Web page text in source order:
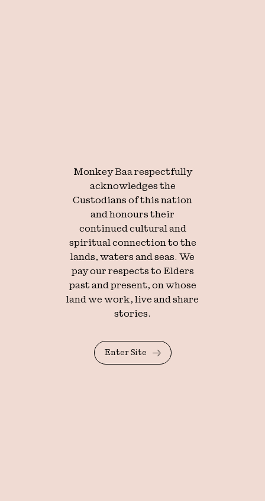
Monkey Baa respectfully
acknowledges the
Custodians of this nation
and honours their
continued cultural and
spiritual connection to the
lands, waters and seas. We
pay our respects to Elders
past and present, on whose
land we work, live and share
stories.
Enter Site
young
audiences.